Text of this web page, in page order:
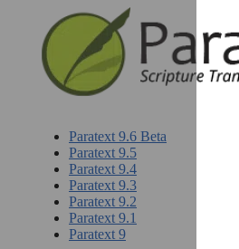
Paratext 9.6 Beta
Paratext 9.5
Paratext 9.4
Paratext 9.3
Paratext 9.2
Paratext 9.1
Paratext 9